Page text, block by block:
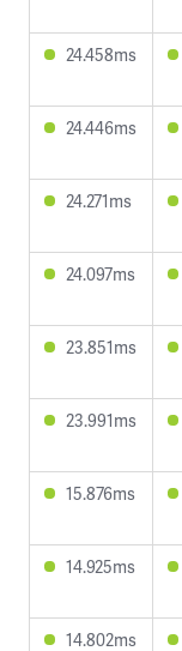
24.458ms
24.446ms
24.271ms
24.097ms
23.851ms
23.991ms
15.876ms
14.925ms
14.802ms